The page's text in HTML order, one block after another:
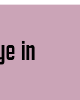
in